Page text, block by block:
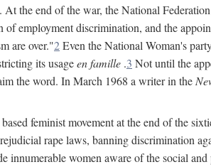
the end of the war, the National
employment discrimination, and the
are over."2Even the National Woman's
its usageen famille .3 Not until the
the word. In March 1968 a writer in the
feminist movement at the end of the
rape laws, banning discrimination
innumerable women aware of the social